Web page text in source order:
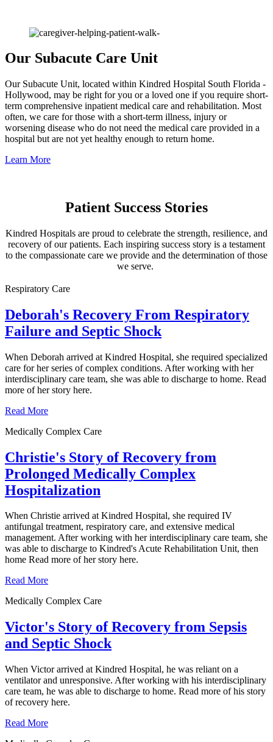
Our Subacute Care Unit
Our Subacute Unit, located within Kindred Hospital South Florida -
Hollywood, may be right for you or a loved one if you require short-
term comprehensive inpatient medical care and rehabilitation. Most
often, we care for those with a short-term illness, injury or
worsening disease who do not need the medical care provided in a
hospital but are not yet healthy enough to return home.
Learn More
Patient Success Stories
Kindred Hospitals are proud to celebrate the strength, resilience, and
recovery of our patients. Each inspiring success story is a testament
to the compassionate care we provide and the determination of those
we serve.
Respiratory Care
Deborah's Recovery From Respiratory
Failure and Septic Shock
When Deborah arrived at Kindred Hospital, she required specialized
care for her series of complex conditions. After working with her
interdisciplinary care team, she was able to discharge to home. Read
more of her story here.
Read More
Medically Complex Care
Christie's Story of Recovery from
Prolonged Medically Complex
Hospitalization
When Christie arrived at Kindred Hospital, she required IV
antifungal treatment, respiratory care, and extensive medical
management. After working with her interdisciplinary care team, she
was able to discharge to Kindred's Acute Rehabilitation Unit, then
home Read more of her story here.
Read More
Medically Complex Care
Victor's Story of Recovery from Sepsis
and Septic Shock
When Victor arrived at Kindred Hospital, he was reliant on a
ventilator and unresponsive. After working with his interdisciplinary
care team, he was able to discharge to home. Read more of his story
of recovery here.
Read More